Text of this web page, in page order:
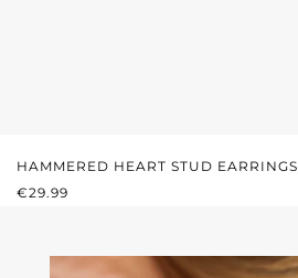
HAMMERED HEART STUD EARRINGS
REGULAR PRICE:
€29.99